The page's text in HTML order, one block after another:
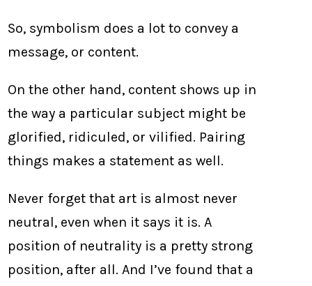
So, symbolism does a lot to convey a
message, or content.
On the other hand, content shows up in
the way a particular subject might be
glorified, ridiculed, or vilified. Pairing
things makes a statement as well.
Never forget that art is almost never
neutral, even when it says it is. A
position of neutrality is a pretty strong
position, after all. And I’ve found that a